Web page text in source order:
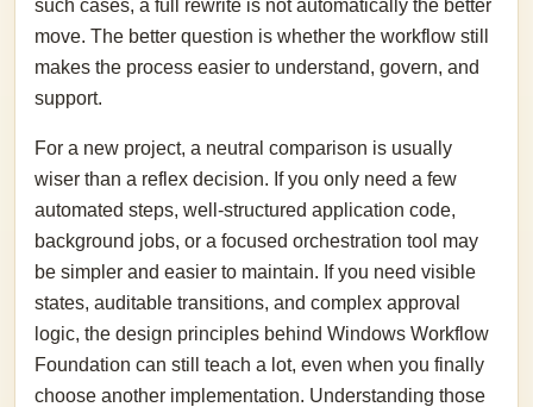
such cases, a full rewrite is not automatically the better
move. The better question is whether the workflow still
makes the process easier to understand, govern, and
support.
For a new project, a neutral comparison is usually
wiser than a reflex decision. If you only need a few
automated steps, well-structured application code,
background jobs, or a focused orchestration tool may
be simpler and easier to maintain. If you need visible
states, auditable transitions, and complex approval
logic, the design principles behind Windows Workflow
Foundation can still teach a lot, even when you finally
choose another implementation. Understanding those